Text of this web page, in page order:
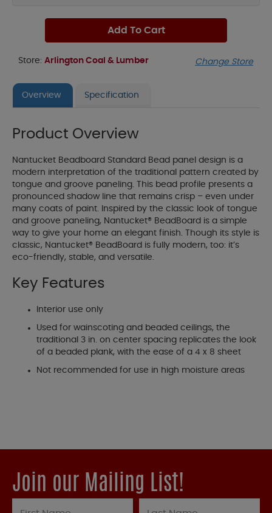
Add To Cart
Store: Arlington Coal & Lumber Change Store
Overview Specification
Product Overview
Nantucket Beadboard Standard Bead panel design is a
modern interpretation of the traditional pattern created by
tongue and groove paneling. This bead profile presents a
pronounced shadow line that remains crisp – even under
many coats of paint. Inspired by the classic look of tongue
and groove paneling, Nantucket® BeadBoard is a simple
way to give your home an elegant finish. Though its style is
classic, Nantucket® BeadBoard is fully modern, too: it’s
eco-friendly, stable, and versatile.
Key Features
Interior use only
Used for wainscoting and beaded ceilings, the
traditional 3 in. on center spacing replicates the look
of a beaded plank, with the ease of a 4 x 8 sheet
Not recommended for use in high moisture areas
Join our Mailing List!